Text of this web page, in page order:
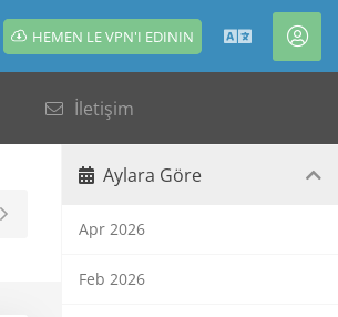
HEMEN LE VPN'I EDININ Türkçe
İletişim
Toggle
Sidebar
Aylara Göre
Apr 2026
Feb 2026